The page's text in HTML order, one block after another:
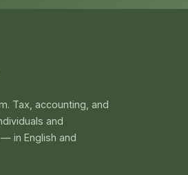
Tax, accounting, and
and
in English and